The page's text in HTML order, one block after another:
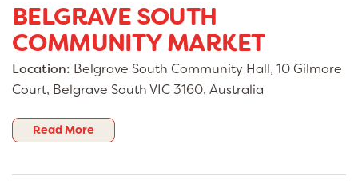
BELGRAVE SOUTH
COMMUNITY MARKET
Location: Belgrave South Community Hall, 10 Gilmore
Court, Belgrave South VIC 3160, Australia
Read More